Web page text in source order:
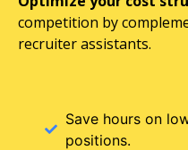
competition by
recruiter assistants.
Save hours on
positions.